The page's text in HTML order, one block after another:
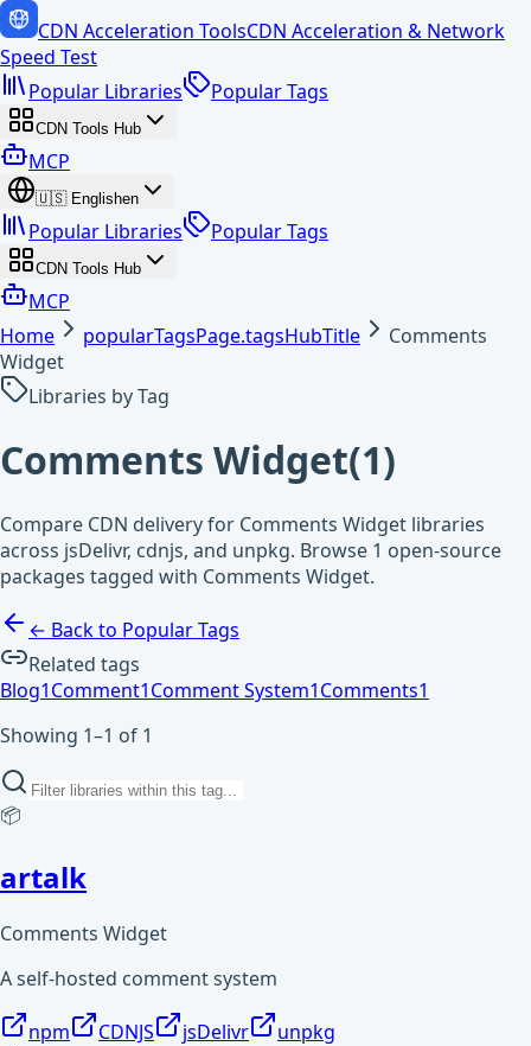
CDN Acceleration ToolsCDN Acceleration & Network
Speed Test
Popular Libraries
Popular Tags
CDN Tools Hub
MCP
🇺🇸 Englishen
Popular Libraries Popular Tags
CDN Tools Hub
MCP
Home
popularTagsPage.tagsHubTitle
Comments
Widget
Libraries by Tag
Comments Widget(1)
Compare CDN delivery for Comments Widget libraries
across jsDelivr, cdnjs, and unpkg. Browse 1 open-source
packages tagged with Comments Widget.
← Back to Popular Tags
Related tags
Blog1Comment1Comment System1Comments1
Showing 1–1 of 1
📦
artalk
Comments Widget
A self-hosted comment system
npm CDNJS jsDelivr
unpkg